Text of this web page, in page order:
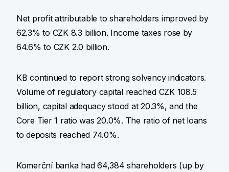
Net profit attributable to shareholders improved by
62.3% to CZK 8.3 billion. Income taxes rose by
64.6% to CZK 2.0 billion.
KB continued to report strong solvency indicators.
Volume of regulatory capital reached CZK 108.5
billion, capital adequacy stood at 20.3%, and the
Core Tier 1 ratio was 20.0%. The ratio of net loans
to deposits reached 74.0%.
Komerční banka had 64,384 shareholders (up by